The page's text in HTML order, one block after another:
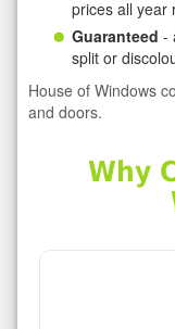
prices all year
Guaranteed -
split or
House of Windows
and doors.
Why